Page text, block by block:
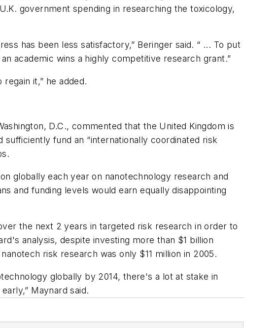
government spending in researching the toxicology,
has been less satisfactory,” Beringer said. “ ... To put
academic wins a highly competitive research grant.”
it,” he added.
D.C., commented that the United Kingdom is
fund an “internationally coordinated risk
globally each year on nanotechnology research and
and funding levels would earn equally disappointing
the next 2 years in targeted risk research in order to
analysis, despite investing more than $1 billion
risk research was only $11 million in 2005.
globally by 2014, there's a lot at stake in
Maynard said.